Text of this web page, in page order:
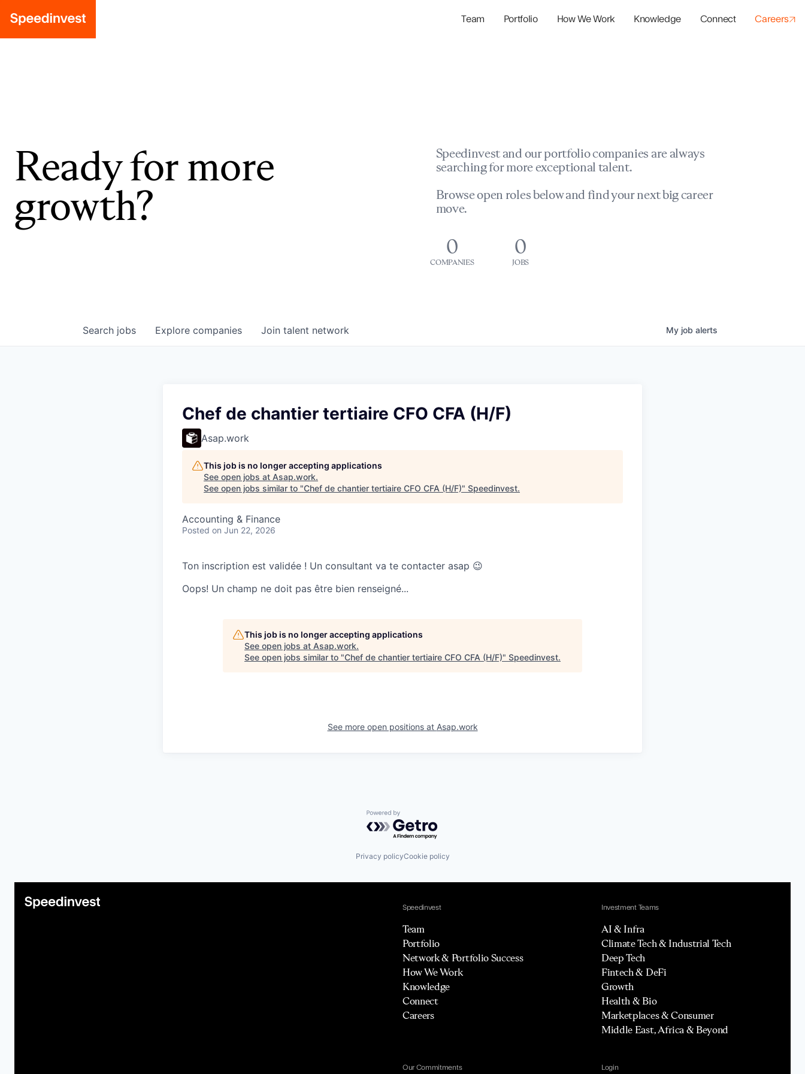
Team Portfolio How We Work Knowledge Connect Careers
Ready for more
growth?
Speedinvest and our portfolio companies are always
searching for more exceptional talent.
Browse open roles below and find your next big career
move.
0
COMPANIES
0
JOBS
Search jobs Explore companies Join talent network My job alerts
Chef de chantier tertiaire CFO CFA (H/F)
Asap.work
This job is no longer accepting applications
See open jobs at Asap.work.
See open jobs similar to "Chef de chantier tertiaire CFO CFA (H/F)" Speedinvest.
Accounting & Finance
Posted on Jun 22, 2026
Ton inscription est validée ! Un consultant va te contacter asap 😉
Oops! Un champ ne doit pas être bien renseigné...
This job is no longer accepting applications
See open jobs at Asap.work.
See open jobs similar to "Chef de chantier tertiaire CFO CFA (H/F)" Speedinvest.
See more open positions at Asap.work
Powered by Getro.com
Privacy policyCookie policy
Speedinvest
Team
Portfolio
Network & Portfolio Success
How We Work
Knowledge
Connect
Careers
Investment Teams
AI & Infra
Climate Tech & Industrial Tech
Deep Tech
Fintech & DeFi
Growth
Health & Bio
Marketplaces & Consumer
Middle East, Africa & Beyond
Our Commitments Login